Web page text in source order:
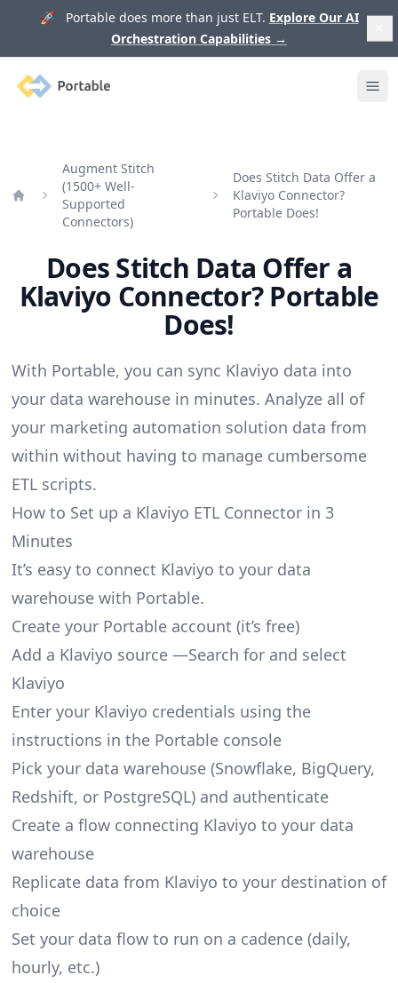
🚀 Portable does more than just ELT. Explore Our AI
Orchestration Capabilities →
Portable
Augment Stitch
(1500+ Well-
Supported
Connectors)
Does Stitch Data Offer a
Klaviyo Connector?
Portable Does!
Does Stitch Data Offer a
Klaviyo Connector? Portable
Does!
With Portable, you can sync Klaviyo data into
your data warehouse in minutes. Analyze all of
your marketing automation solution data from
within without having to manage cumbersome
ETL scripts.
How to Set up a Klaviyo ETL Connector in 3
Minutes
It’s easy to connect Klaviyo to your data
warehouse with Portable.
Create your Portable account (it’s free)
Add a Klaviyo source —Search for and select
Klaviyo
Enter your Klaviyo credentials using the
instructions in the Portable console
Pick your data warehouse (Snowflake, BigQuery,
Redshift, or PostgreSQL) and authenticate
Create a flow connecting Klaviyo to your data
warehouse
Replicate data from Klaviyo to your destination of
choice
Set your data flow to run on a cadence (daily,
hourly, etc.)